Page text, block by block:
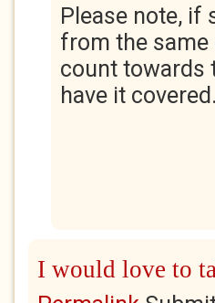
Please note, if
from the same
count towards
have it
I would love to